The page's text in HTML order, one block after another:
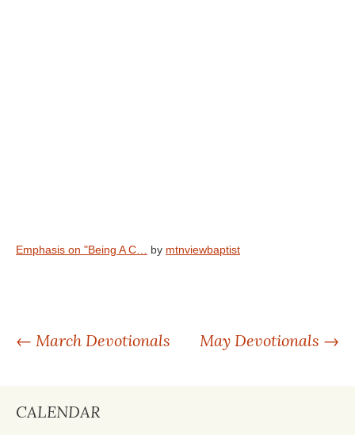
Emphasis on "Being A C… by mtnviewbaptist
POST
NAVIGATION
← March Devotionals May Devotionals →
CALENDAR